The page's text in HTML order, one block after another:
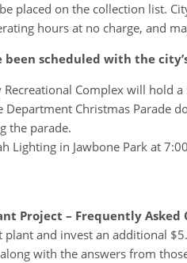
placed on the collection list.
hours at no charge, and
been scheduled with the
Complex will hold
Department Christmas Parade
the parade.
Lighting in Jawbone Park at
Project – Frequently Asked
and invest an additional
with the answers from